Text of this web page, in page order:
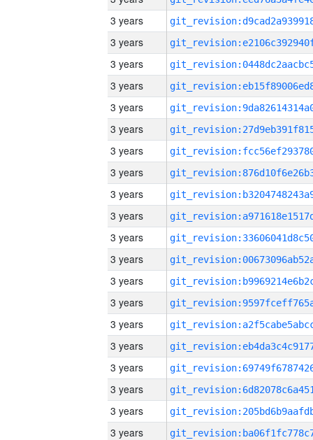
3 years
3 years
3 years
3 years
3 years
3 years
3 years
3 years
3 years
3 years
3 years
3 years
3 years
3 years
3 years
3 years
3 years
3 years
3 years
3 years